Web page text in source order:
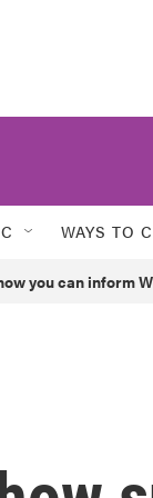
WAYS TO
you can inform